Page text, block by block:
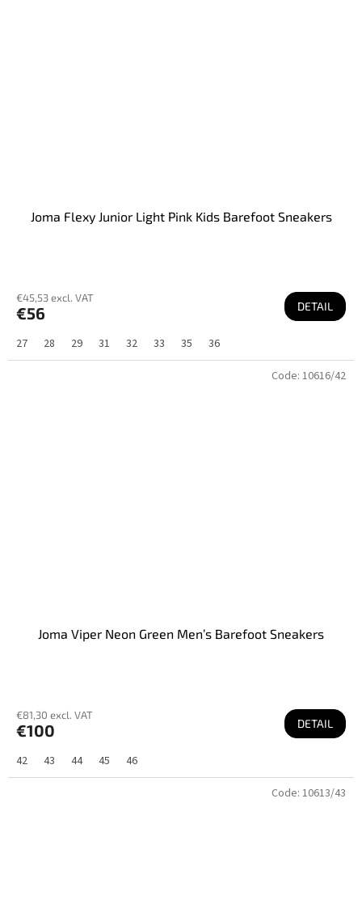
Joma Flexy Junior Light Pink Kids Barefoot Sneakers
€45,53 excl. VAT
€56 DETAIL
27 28 29 31 32 33 35 36
Joma Viper Neon Green Men’s Barefoot Sneakers
€81,30 excl. VAT
€100 DETAIL
42 43 44 45 46
Code: 10616/42
Code: 10613/43